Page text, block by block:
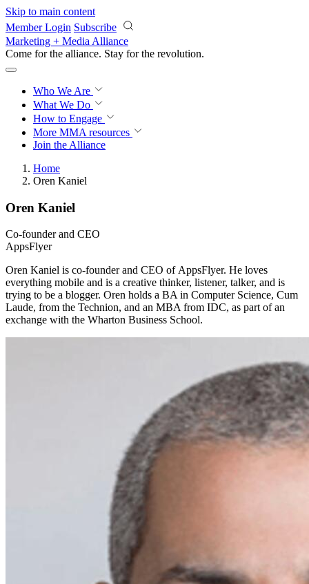
Skip to main content
Member Login Subscribe
Marketing + Media Alliance
Come for the alliance. Stay for the revolution.
Who We Are
What We Do
How to Engage
More MMA resources
Join the Alliance
Home
Oren Kaniel
Oren Kaniel
Co-founder and CEO
AppsFlyer
​Oren Kaniel is co-founder and CEO of AppsFlyer. He loves
everything mobile and is a creative thinker, listener, talker, and is
trying to be a blogger. Oren holds a BA in Computer Science, Cum
Laude, from the Technion, and an MBA from IDC, as part of an
exchange with the Wharton Business School.